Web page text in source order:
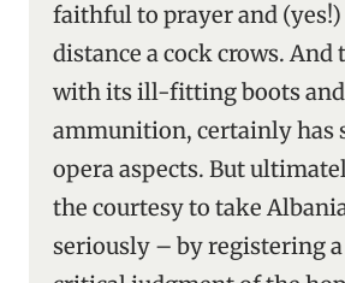
faithful to prayer and
distance a cock crows. And
with its ill-fitting boots and
ammunition, certainly has
opera aspects. But
the courtesy to take
seriously – by registering